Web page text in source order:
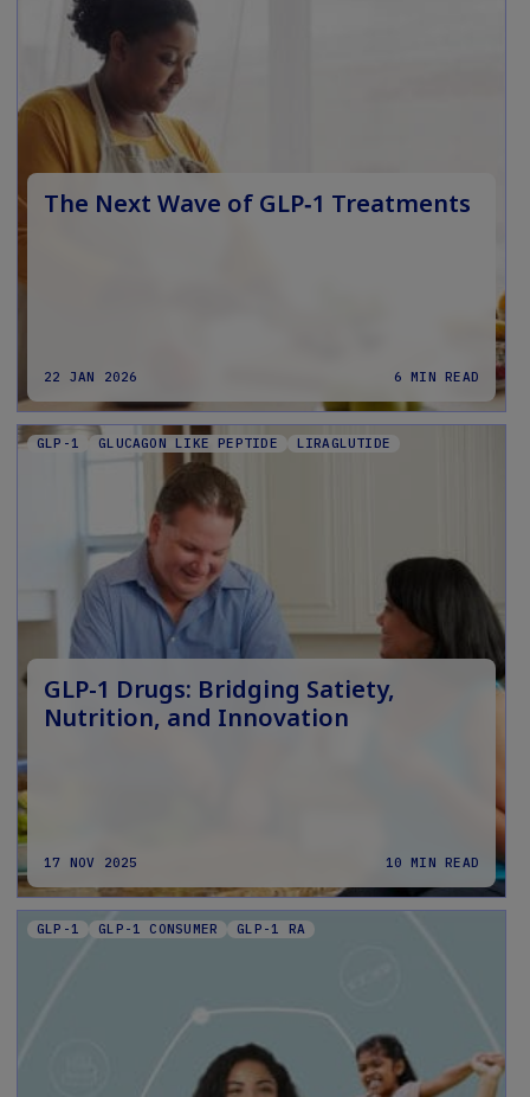
The Next Wave of GLP‑1 Treatments
22 JAN 2026 6 MIN READ
GLP-1 GLUCAGON LIKE PEPTIDE LIRAGLUTIDE
GLP-1 Drugs: Bridging Satiety,
Nutrition, and Innovation
17 NOV 2025 10 MIN READ
GLP-1 GLP-1 CONSUMER GLP-1 RA